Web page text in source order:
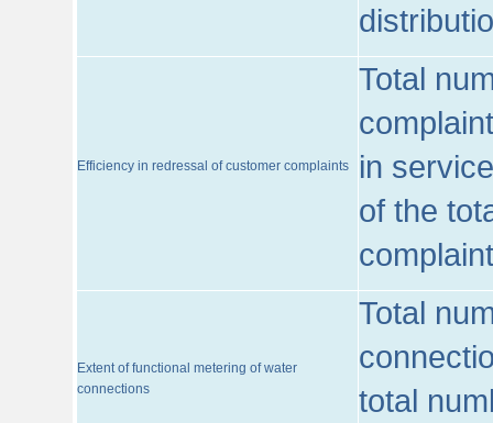
Efficiency in redressal of customer complaints
Total
in
of the
Extent of functional metering of water
connections
Total
total